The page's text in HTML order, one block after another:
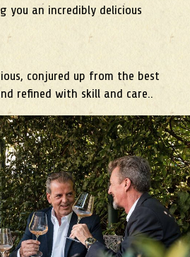
you an incredibly delicious
conjured up from the best
refined with skill and care..